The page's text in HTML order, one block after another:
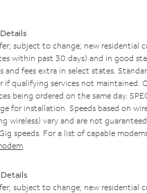
subject to change; new residential
within past 30 days) and in good
and fees extra in select states.
if qualifying services not maintained.
being ordered on the same day.
for installation. Speeds based on
wireless) vary and are not
speeds. For a list of capable
subject to change; new residential